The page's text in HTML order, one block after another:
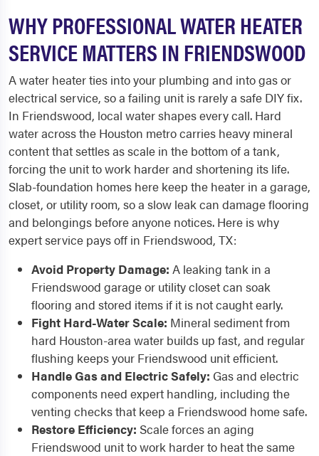
WHY PROFESSIONAL WATER HEATER
SERVICE MATTERS IN FRIENDSWOOD
A water heater ties into your plumbing and into gas or
electrical service, so a failing unit is rarely a safe DIY fix.
In Friendswood, local water shapes every call. Hard
water across the Houston metro carries heavy mineral
content that settles as scale in the bottom of a tank,
forcing the unit to work harder and shortening its life.
Slab-foundation homes here keep the heater in a garage,
closet, or utility room, so a slow leak can damage flooring
and belongings before anyone notices. Here is why
expert service pays off in Friendswood, TX:
Avoid Property Damage: A leaking tank in a
Friendswood garage or utility closet can soak
flooring and stored items if it is not caught early.
Fight Hard-Water Scale: Mineral sediment from
hard Houston-area water builds up fast, and regular
flushing keeps your Friendswood unit efficient.
Handle Gas and Electric Safely: Gas and electric
components need expert handling, including the
venting checks that keep a Friendswood home safe.
Restore Efficiency: Scale forces an aging
Friendswood unit to work harder to heat the same